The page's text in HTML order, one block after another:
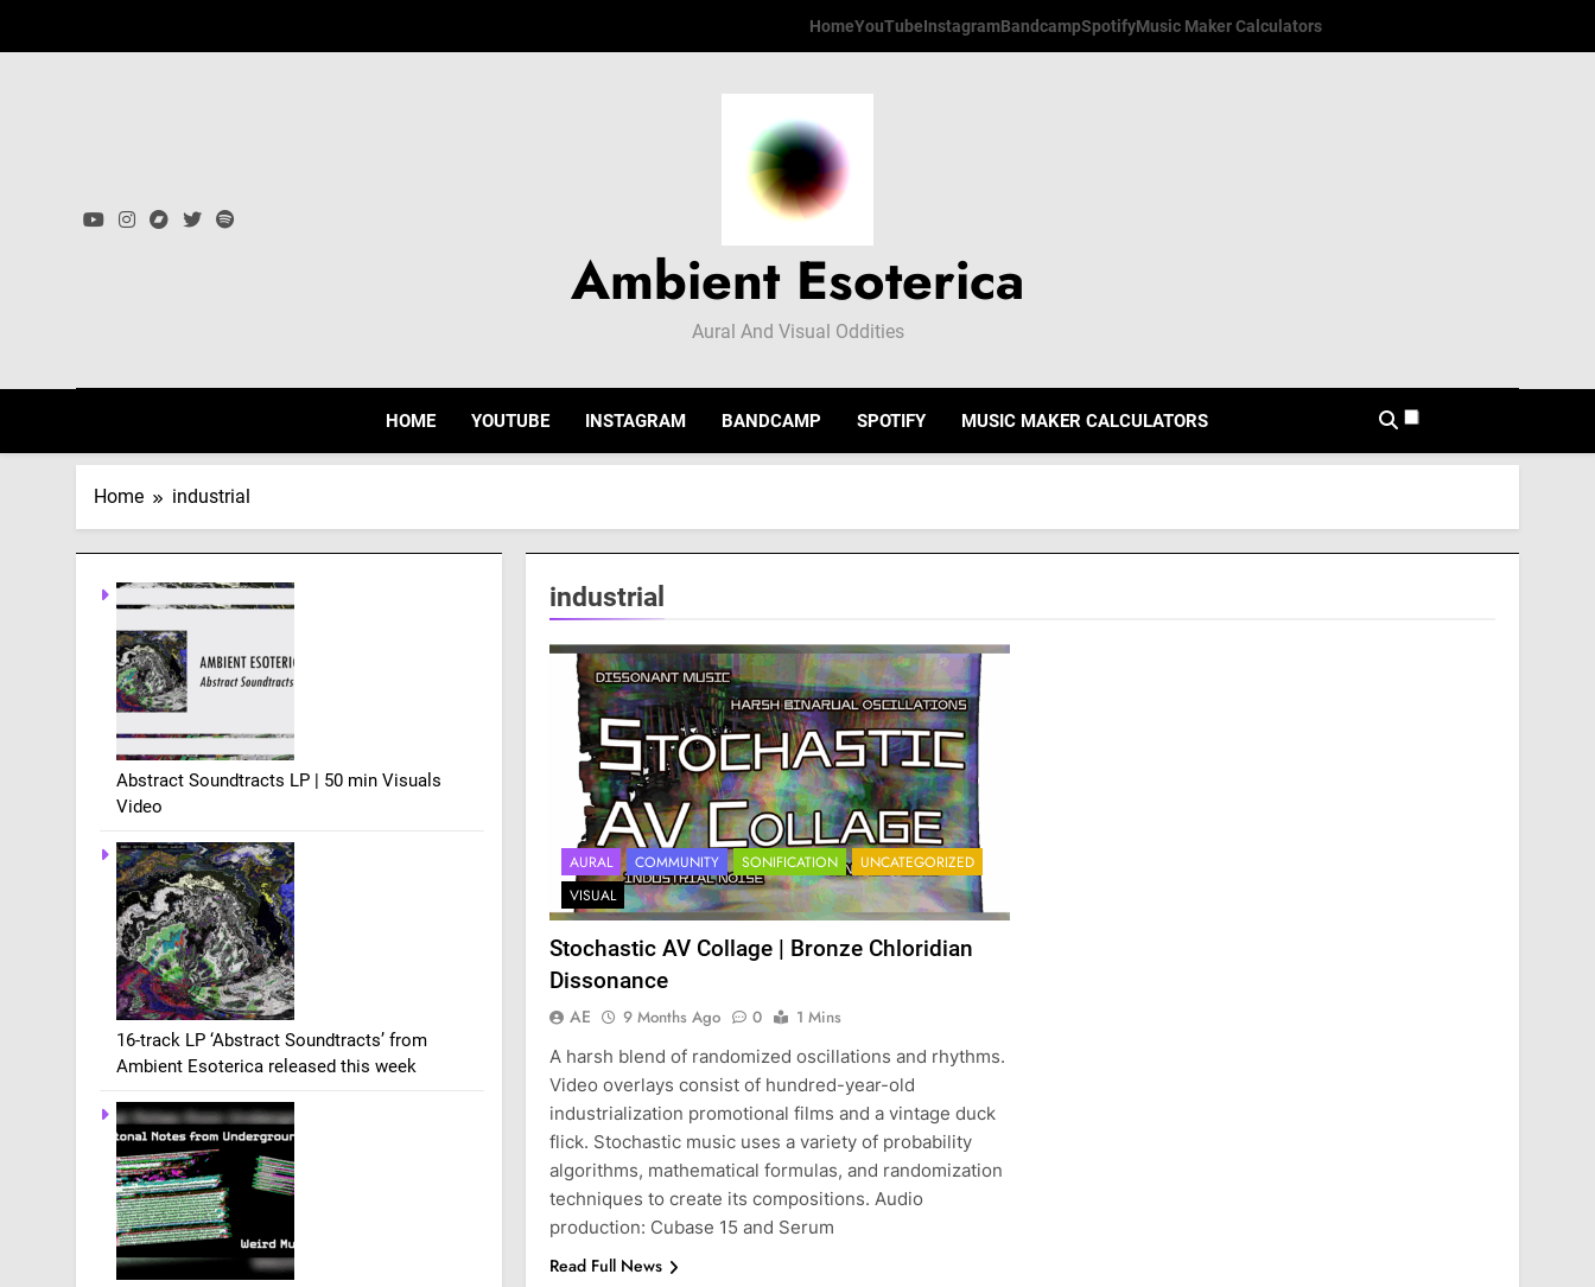
HomeYouTubeInstagramBandcampSpotifyMusic Maker Calculators
Ambient Esoterica
Aural And Visual Oddities
HOME YOUTUBE INSTAGRAM BANDCAMP SPOTIFY MUSIC MAKER CALCULATORS
Home industrial
Abstract Soundtracts LP | 50 min Visuals
Video
16-track LP ‘Abstract Soundtracts’ from
Ambient Esoterica released this week
industrial
AURAL COMMUNITY SONIFICATION
UNCATEGORIZED
VISUAL
Stochastic AV Collage | Bronze Chloridian
Dissonance
AE 9 Months Ago 0
1 Mins
A harsh blend of randomized oscillations and rhythms.
Video overlays consist of hundred-year-old
industrialization promotional films and a vintage duck
flick. Stochastic music uses a variety of probability
algorithms, mathematical formulas, and randomization
techniques to create its compositions. Audio
production: Cubase 15 and Serum
Read Full News